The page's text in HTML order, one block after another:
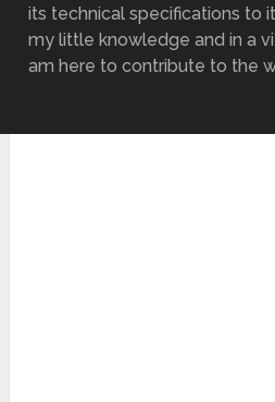
its technical specifications to
my little knowledge and in a
am here to contribute to the